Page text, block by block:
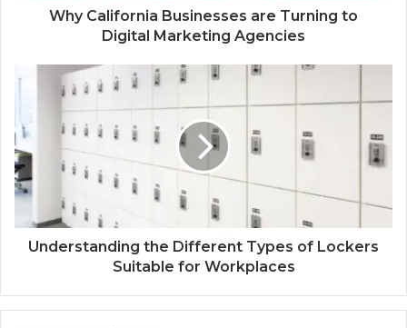
Why California Businesses are Turning to
Digital Marketing Agencies
Understanding the Different Types of Lockers
Suitable for Workplaces